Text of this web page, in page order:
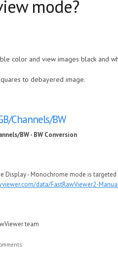
mode?
color and view images black and
to debayered image.
Channels/BW
BW - BW Conversion
Display - Monochrome mode is
data/FastRawViewer2-
team